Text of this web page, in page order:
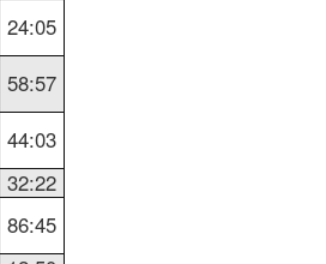
24:05
58:57
44:03
32:22
86:45